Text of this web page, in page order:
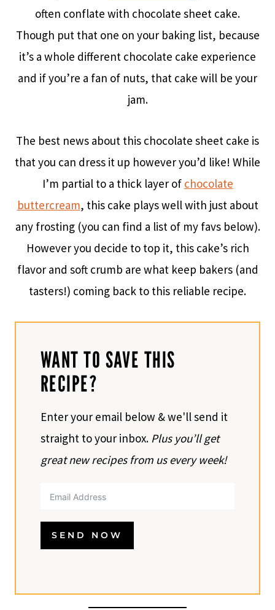
often conflate with chocolate sheet cake.
Though put that one on your baking list, because
it’s a whole different chocolate cake experience
and if you’re a fan of nuts, that cake will be your
jam.
The best news about this chocolate sheet cake is
that you can dress it up however you’d like! While
I’m partial to a thick layer of chocolate
buttercream, this cake plays well with just about
any frosting (you can find a list of my favs below).
However you decide to top it, this cake’s rich
flavor and soft crumb are what keep bakers (and
tasters!) coming back to this reliable recipe.
WANT TO SAVE THIS
RECIPE?
Enter your email below & we'll send it
straight to your inbox. Plus you’ll get
great new recipes from us every week!
SEND NOW